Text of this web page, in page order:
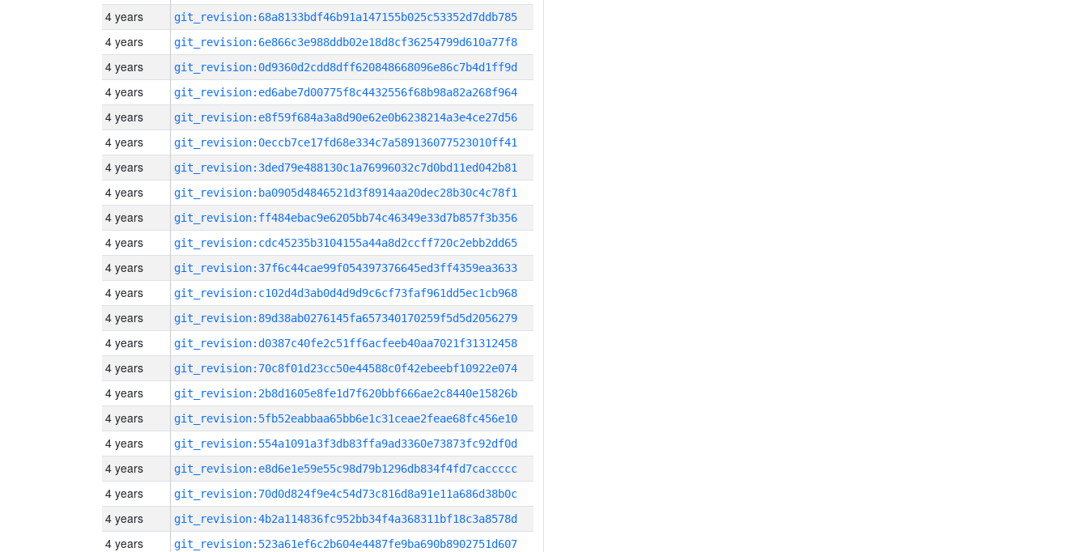
4 years git_revision:68a8133bdf46b91a147155b025c53352d7ddb785
4 years git_revision:6e866c3e988ddb02e18d8cf36254799d610a77f8
4 years git_revision:0d9360d2cdd8dff620848668096e86c7b4d1ff9d
4 years git_revision:ed6abe7d00775f8c4432556f68b98a82a268f964
4 years git_revision:e8f59f684a3a8d90e62e0b6238214a3e4ce27d56
4 years git_revision:0eccb7ce17fd68e334c7a589136077523010ff41
4 years git_revision:3ded79e488130c1a76996032c7d0bd11ed042b81
4 years git_revision:ba0905d4846521d3f8914aa20dec28b30c4c78f1
4 years git_revision:ff484ebac9e6205bb74c46349e33d7b857f3b356
4 years git_revision:cdc45235b3104155a44a8d2ccff720c2ebb2dd65
4 years git_revision:37f6c44cae99f054397376645ed3ff4359ea3633
4 years git_revision:c102d4d3ab0d4d9d9c6cf73faf961dd5ec1cb968
4 years git_revision:89d38ab0276145fa657340170259f5d5d2056279
4 years git_revision:d0387c40fe2c51ff6acfeeb40aa7021f31312458
4 years git_revision:70c8f01d23cc50e44588c0f42ebeebf10922e074
4 years git_revision:2b8d1605e8fe1d7f620bbf666ae2c8440e15826b
4 years git_revision:5fb52eabbaa65bb6e1c31ceae2feae68fc456e10
4 years git_revision:554a1091a3f3db83ffa9ad3360e73873fc92df0d
4 years git_revision:e8d6e1e59e55c98d79b1296db834f4fd7caccccc
4 years git_revision:70d0d824f9e4c54d73c816d8a91e11a686d38b0c
4 years git_revision:4b2a114836fc952bb34f4a368311bf18c3a8578d
4 years git_revision:523a61ef6c2b604e4487fe9ba690b8902751d607